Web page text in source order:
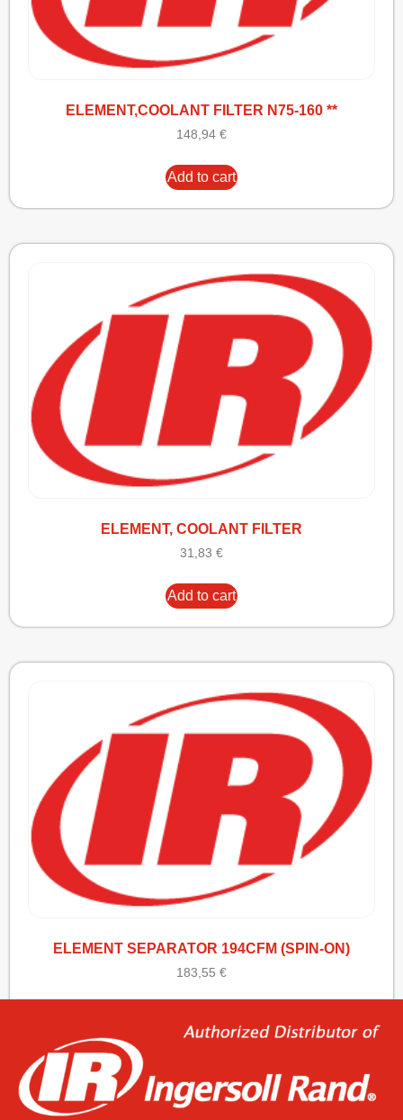
ELEMENT,COOLANT FILTER N75-160 **
148,94 €
Add to cart
ELEMENT, COOLANT FILTER
31,83 €
Add to cart
ELEMENT SEPARATOR 194CFM (SPIN-ON)
183,55 €